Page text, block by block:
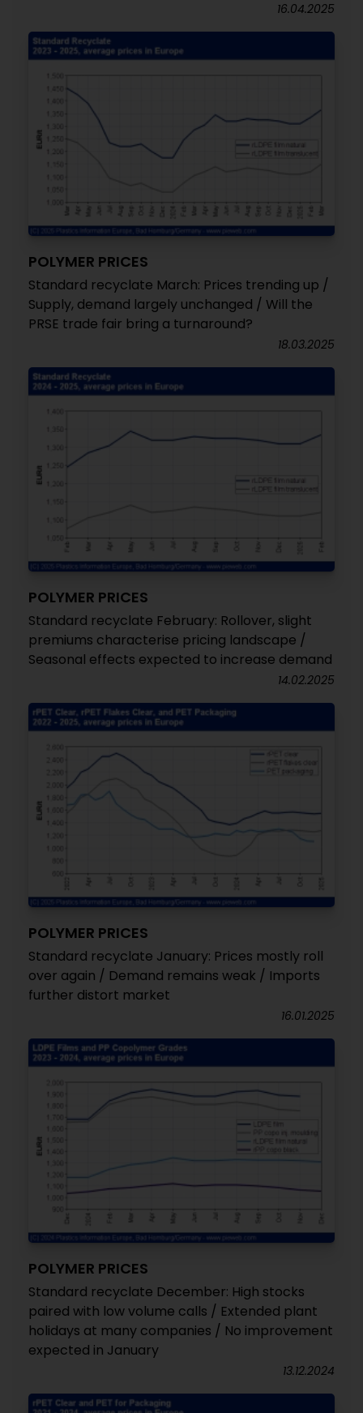
16.04.2025
POLYMER PRICES
Standard recyclate March: Prices trending up /
Supply, demand largely unchanged / Will the
PRSE trade fair bring a turnaround?
18.03.2025
POLYMER PRICES
Standard recyclate February: Rollover, slight
premiums characterise pricing landscape /
Seasonal effects expected to increase demand
14.02.2025
POLYMER PRICES
Standard recyclate January: Prices mostly roll
over again / Demand remains weak / Imports
further distort market
16.01.2025
POLYMER PRICES
Standard recyclate December: High stocks
paired with low volume calls / Extended plant
holidays at many companies / No improvement
expected in January
13.12.2024